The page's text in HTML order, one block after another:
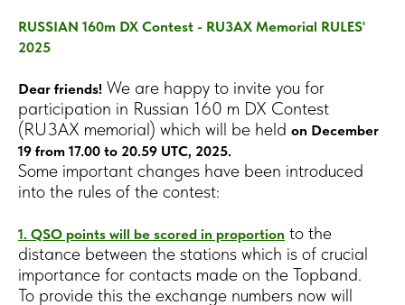
RUSSIAN 160m DX Contest - RU3AX Memorial RULES'
2025
Dear friends! We are happy to invite you for
participation in Russian 160 m DX Contest
(RU3AX memorial) which will be held on December
19 from 17.00 to 20.59 UTC, 2025.
Some important changes have been introduced
into the rules of the contest:
1. QSO points will be scored in proportion to the
distance between the stations which is of crucial
importance for contacts made on the Topband.
To provide this the exchange numbers now will